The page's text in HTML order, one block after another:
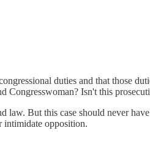
duties and that those
Congresswoman? Isn't this
law. But this case should never
intimidate opposition.